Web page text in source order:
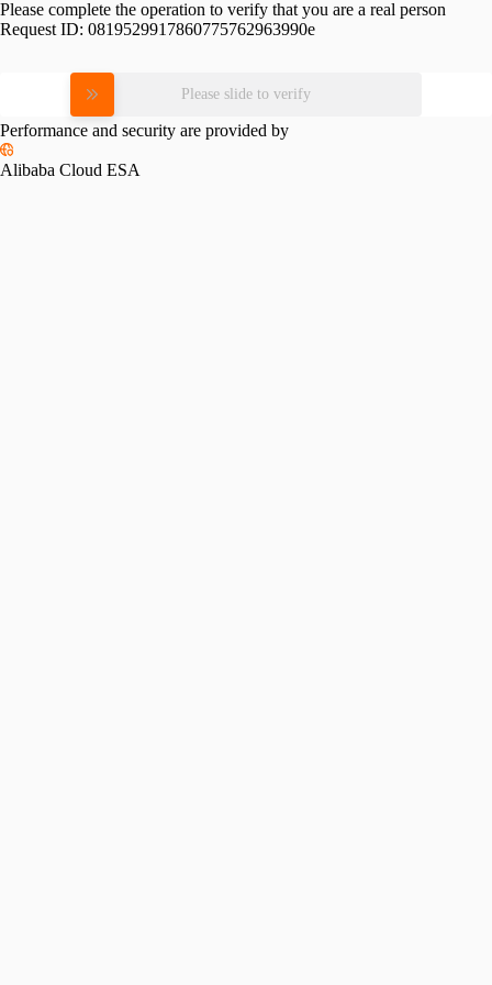
Please complete the operation to verify that you are a real person
Request ID: 0819529917860775762963990e
Please slide to verify
Performance and security are provided by
Alibaba Cloud ESA